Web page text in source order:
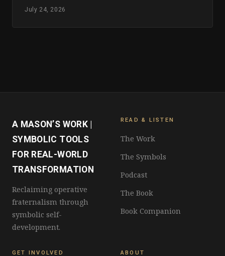
July 24, 2026
A MASON’S WORK |
SYMBOLIC TOOLS
FOR REAL-WORLD
TRANSFORMATION
Reclaiming operative
fraternalism through
symbolic self-
development.
READ & LISTEN
The Work
The Symbols
Podcast
The Book
Book Companion
GET INVOLVED ABOUT